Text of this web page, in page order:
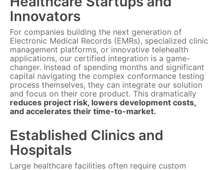
Innovators
For companies building the next generation of
Electronic Medical Records (EMRs), specialized clinic
management platforms, or innovative telehealth
applications, our certified integration is a game-
changer. Instead of spending months and significant
capital navigating the complex conformance testing
process themselves, they can integrate our solution
and focus on their core product. This dramatically
reduces project risk, lowers development costs,
and accelerates their time-to-market.
Established Clinics and
Hospitals
Large healthcare facilities often require custom